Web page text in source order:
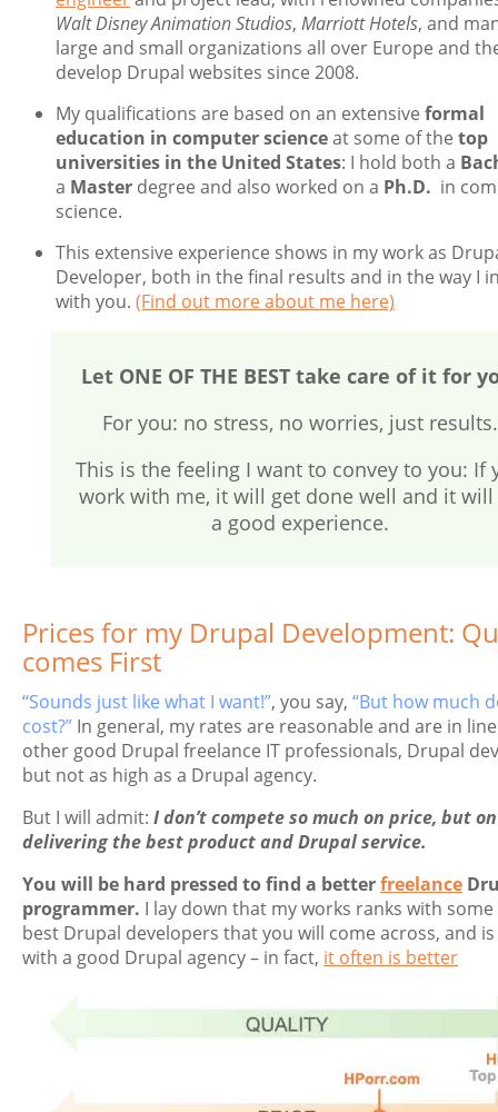
Walt Disney Animation Studios, Marriott Hotels, and
large and small organizations all over Europe and
develop Drupal websites since 2008.
My qualifications are based on an extensive formal
education in computer scienceat some of the top
universities in the United States: I hold both a
a Master degree and also worked on a Ph.D. in
science.
This extensive experience shows in my work as
Developer, both in the final results and in the way I
with you. (Find out more about me here)
Let ONE OF THE BEST take care of it for
For you: no stress, no worries, just results.
This is the feeling I want to convey to you: If
work with me, it will get done well and it will
a good experience.
Prices for my Drupal Development:
comes First
“Sounds just like what I want!”, you say, “But how much
cost?” In general, my rates are reasonable and are in
other good Drupal freelance IT professionals, Drupal
but not as high as a Drupal agency.
But I will admit: I don’t compete so much on price, but
delivering the best product and Drupal service.
You will be hard pressed to find a betterfreelance
programmer. I lay down that my works ranks with
best Drupal developers that you will come across, and
with a good Drupal agency – in fact, it often is better